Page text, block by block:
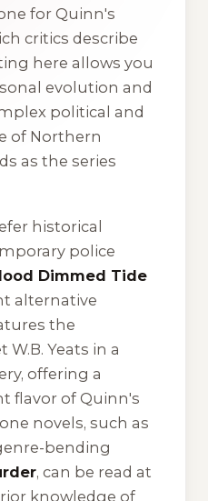
for Quinn's
critics describe
here allows you
evolution and
political and
of Northern
as the series
historical
police
Dimmed Tide
alternative
the
Yeats in a
offering a
flavor of Quinn's
novels, such as
bending
, can be read at
knowledge of